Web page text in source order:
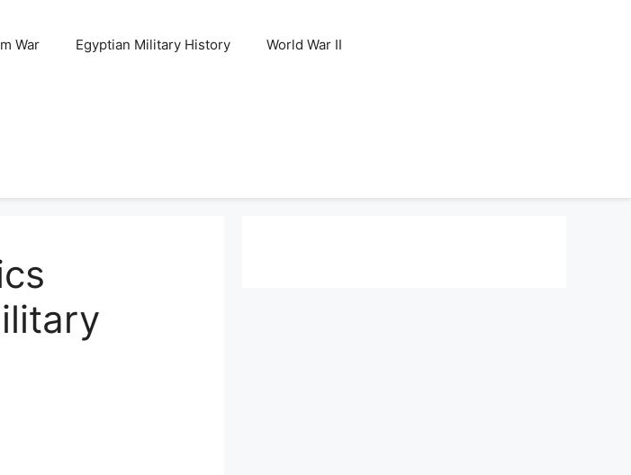
War Egyptian Military History World War II